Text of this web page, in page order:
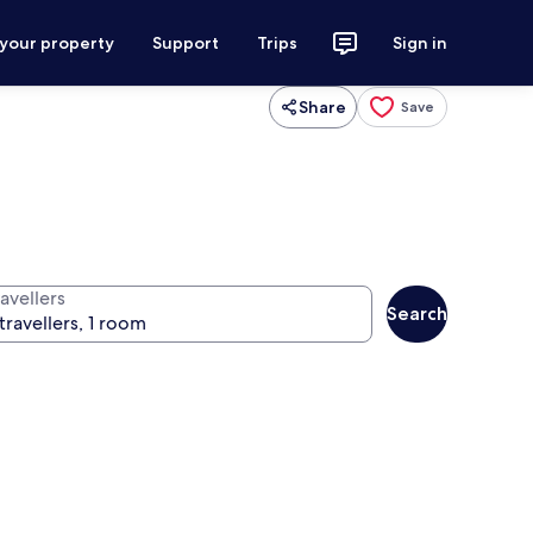
property Support Trips Sign in
Share Save
Search